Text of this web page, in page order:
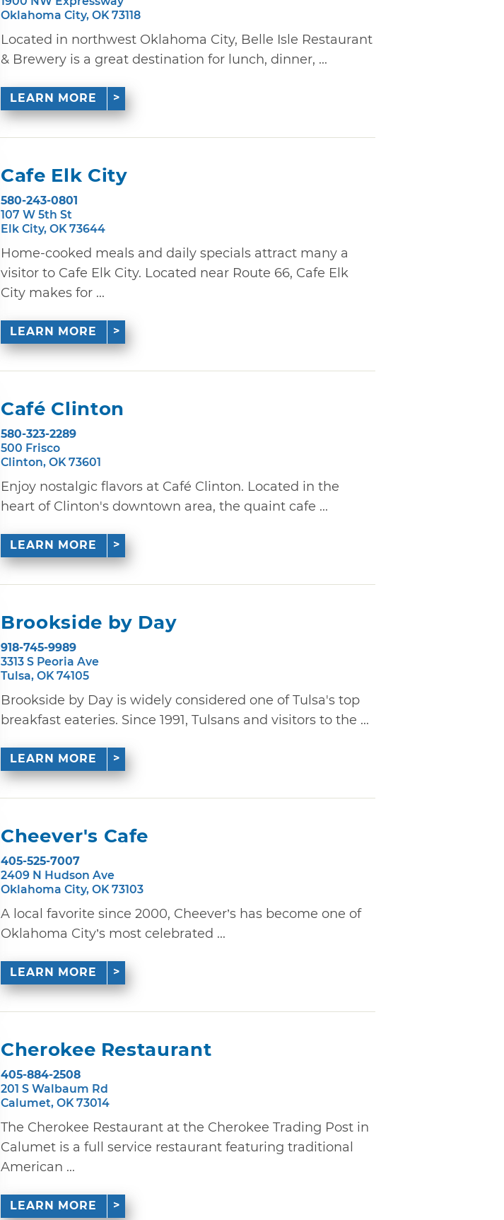
Oklahoma City, OK 73118
Located in northwest Oklahoma City, Belle Isle Restaurant
& Brewery is a great destination for lunch, dinner, ...
LEARN MORE
Cafe Elk City
580-243-0801
107 W 5th St
Elk City, OK 73644
Home-cooked meals and daily specials attract many a
visitor to Cafe Elk City. Located near Route 66, Cafe Elk
City makes for ...
LEARN MORE
Café Clinton
580-323-2289
500 Frisco
Clinton, OK 73601
Enjoy nostalgic flavors at Café Clinton. Located in the
heart of Clinton's downtown area, the quaint cafe ...
LEARN MORE
Brookside by Day
918-745-9989
3313 S Peoria Ave
Tulsa, OK 74105
Brookside by Day is widely considered one of Tulsa's top
breakfast eateries. Since 1991, Tulsans and visitors to the ...
LEARN MORE
Cheever's Cafe
405-525-7007
2409 N Hudson Ave
Oklahoma City, OK 73103
A local favorite since 2000, Cheever’s has become one of
Oklahoma City’s most celebrated ...
LEARN MORE
Cherokee Restaurant
405-884-2508
201 S Walbaum Rd
Calumet, OK 73014
The Cherokee Restaurant at the Cherokee Trading Post in
Calumet is a full service restaurant featuring traditional
American ...
LEARN MORE